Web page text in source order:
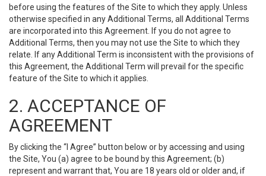
before using the features of the Site to which they apply. Unless
otherwise specified in any Additional Terms, all Additional Terms
are incorporated into this Agreement. If you do not agree to
Additional Terms, then you may not use the Site to which they
relate. If any Additional Term is inconsistent with the provisions of
this Agreement, the Additional Term will prevail for the specific
feature of the Site to which it applies.
2. ACCEPTANCE OF
AGREEMENT
By clicking the “I Agree” button below or by accessing and using
the Site, You (a) agree to be bound by this Agreement; (b)
represent and warrant that, You are 18 years old or older and, if